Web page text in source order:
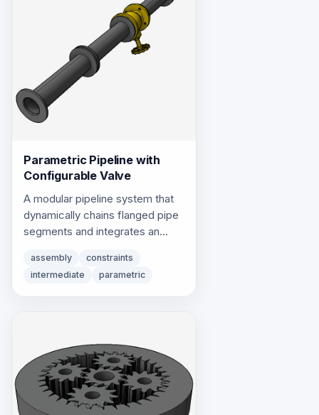
Parametric Pipeline with
Configurable Valve
A modular pipeline system that
dynamically chains flanged pipe
segments and integrates an
topological insertion constraints.
assembly
constraints
intermediate
parametric